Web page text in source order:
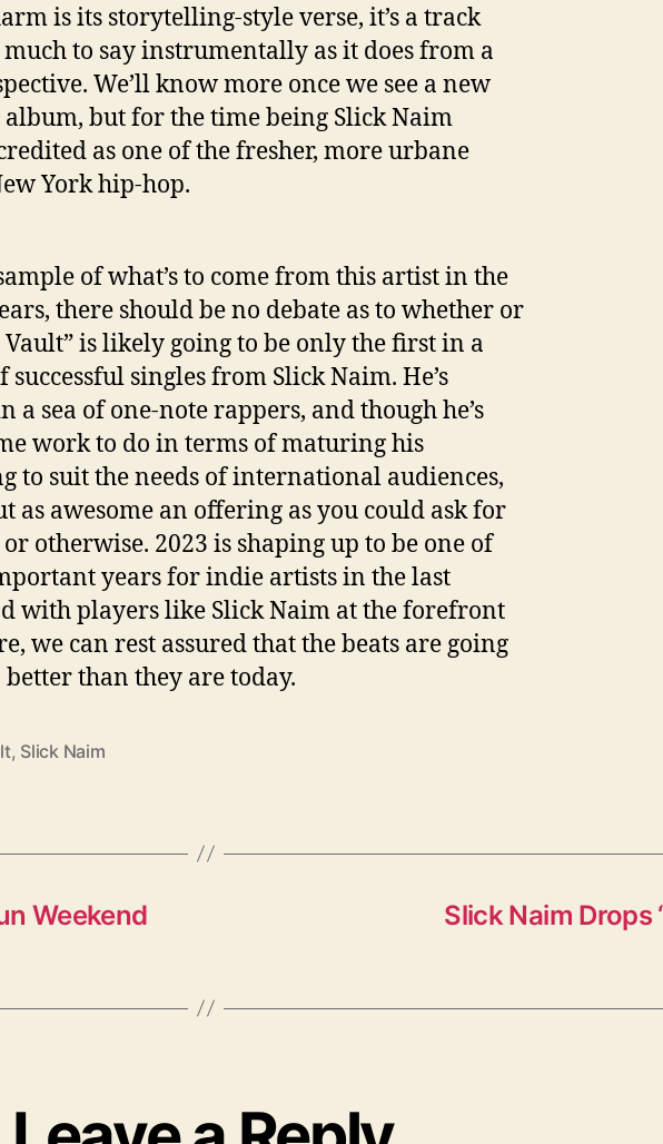
is its storytelling-style verse, it’s a track
much to say instrumentally as it does from a
We’ll know more once we see a new
but for the time being Slick Naim
as one of the fresher, more urbane
York hip-hop.
of what’s to come from this artist in the
there should be no debate as to whether or
is likely going to be only the first in a
singles from Slick Naim. He’s
sea of one-note rappers, and though he’s
work to do in terms of maturing his
to suit the needs of international audiences,
as awesome an offering as you could ask for
otherwise. 2023 is shaping up to be one of
years for indie artists in the last
with players like Slick Naim at the forefront
we can rest assured that the beats are going
better than they are today.
, Slick Naim
Weekend
Slick Naim Drops